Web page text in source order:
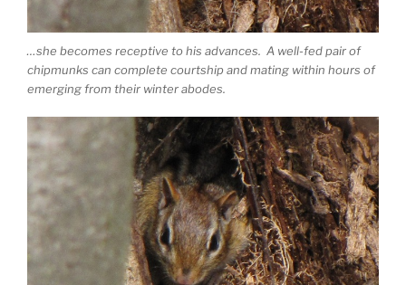
…she becomes receptive to his advances. A well-fed pair of
chipmunks can complete courtship and mating within hours of
emerging from their winter abodes.